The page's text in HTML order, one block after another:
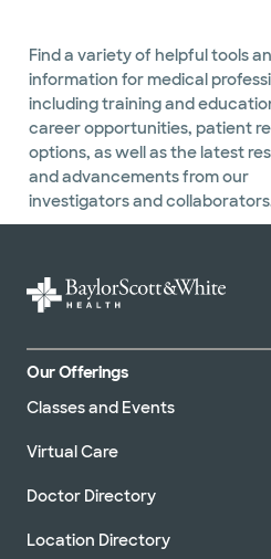
Find a variety of helpful tools
information for medical
including training and
career opportunities, patient
options, as well as the latest
and advancements from our
investigators and
Our Offerings
Classes and Events
Virtual Care
Doctor Directory
Location Directory